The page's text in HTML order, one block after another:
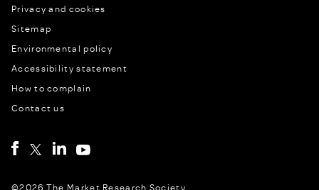
Privacy and cookies
Sitemap
Environmental policy
Accessibility statement
How to complain
Contact us
©2026 The Market Research Society,